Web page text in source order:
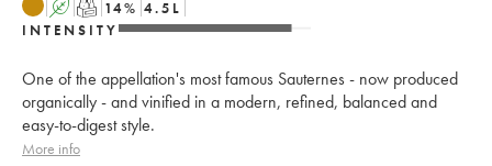
A T 14% 4.5 L
INTENSITY
One of the appellation's most famous Sauternes - now produced
organically - and vinified in a modern, refined, balanced and
easy-to-digest style.
More info